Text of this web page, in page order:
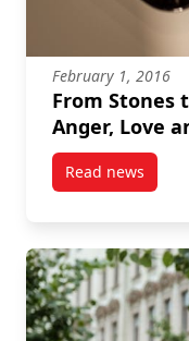
February 1, 2016
From Stones
Anger, Love
Read newspost From